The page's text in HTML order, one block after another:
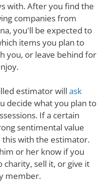
with. After you find the
companies from
you'll be expected to
items you plan to
you, or leave behind for
estimator will ask
decide what you plan to
If a certain
sentimental value
with the estimator.
or her know if you
sell it, or give it
member.